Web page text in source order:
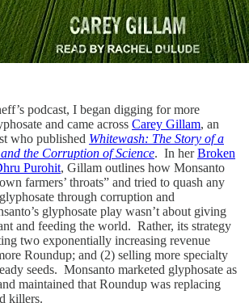
podcast, I began digging for more
and came across Carey Gillam, an
who published Whitewash: The Story of a
the Corruption of Science. In herBroken
Purohit, Gillam outlines how Monsanto
farmers’ throats” and tried to quash any
through corruption and
glyphosate play wasn’t about giving
and feeding the world. Rather, its strategy
two exponentially increasing revenue
Roundup; and (2) selling more specialty
seeds. Monsanto marketed glyphosate as
maintained that Roundup was replacing
killers.